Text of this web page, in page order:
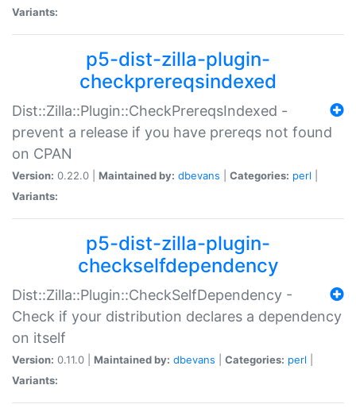
Variants:
p5-dist-zilla-plugin-
checkprereqsindexed
Dist::Zilla::Plugin::CheckPrereqsIndexed -
prevent a release if you have prereqs not found
on CPAN
Version: 0.22.0 | Maintained by: dbevans Categories: perl
Variants:
p5-dist-zilla-plugin-
checkselfdependency
Dist::Zilla::Plugin::CheckSelfDependency -
Check if your distribution declares a dependency
on itself
Version: 0.11.0 | Maintained by: dbevans Categories: perl
Variants: